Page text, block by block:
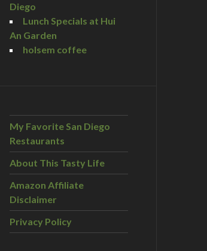
Diego
Lunch Specials at Hui
An Garden
holsem coffee
My Favorite San Diego
Restaurants
About This Tasty Life
Amazon Affiliate
Disclaimer
Privacy Policy